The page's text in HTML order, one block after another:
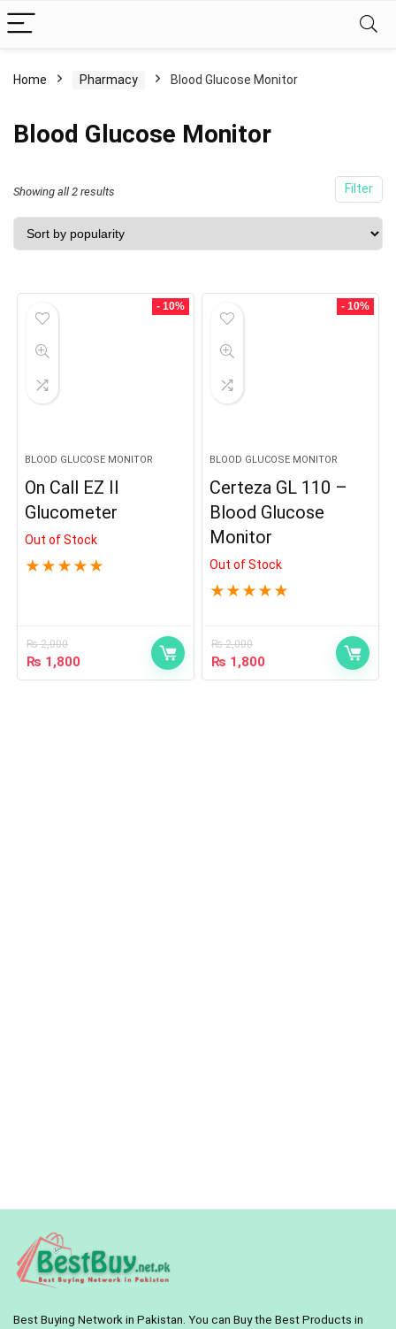
Home Pharmacy Blood Glucose Monitor
Blood Glucose Monitor
Filter
Showing all 2 results
- 10%
BLOOD GLUCOSE MONITOR
On Call EZ II
Glucometer
Out of Stock
★ ★ ★ ★ ★
₨2,000
₨ 1,800
- 10%
BLOOD GLUCOSE MONITOR
Certeza GL 110 –
Blood Glucose
Monitor
Out of Stock
★ ★ ★ ★ ★
₨2,000
₨ 1,800
Best Buying Network in Pakistan. You can Buy the Best Products in